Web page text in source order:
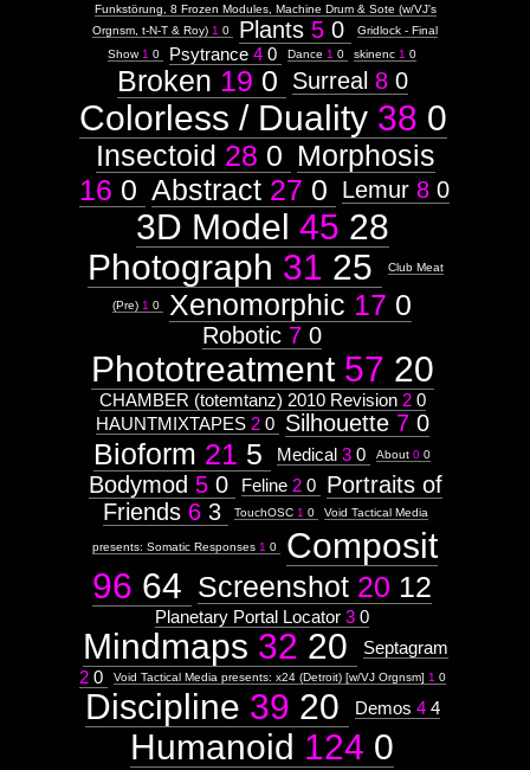
Funkstörung, 8 Frozen Modules, Machine Drum & Sote (w/VJ's
Orgnsm, t-N-T & Roy) 1 0 Plants 5 0
Gridlock - Final
Show 1 0 Psytrance 4 0 Dance 1 0 skinenc 1 0
Broken 19 0 Surreal 8 0
Colorless / Duality 38 0
Insectoid 28 0 Morphosis
16 0 Abstract 27 0 Lemur 8 0
3D Model 45 28
Photograph 31 25 Club Meat
(Pre) 1 0 Xenomorphic 17 0
Robotic 7 0
Phototreatment 57 20
CHAMBER (totemtanz) 2010 Revision 2 0
HAUNTMIXTAPES 2 0 Silhouette 7 0
Bioform 21 5 Medical 3 0 About 0 0
Bodymod 5 0 Feline 2 0
Portraits of
Friends 6 3 TouchOSC 1 0 Void Tactical Media
presents: Somatic Responses 1 0
Composit
96 64 Screenshot 20 12
Planetary Portal Locator 3 0
Mindmaps 32 20
Septagram
2 0 Void Tactical Media presents: x24 (Detroit) [w/VJ Orgnsm] 1 0
Discipline 39 20 Demos 4 4
Humanoid 124 0